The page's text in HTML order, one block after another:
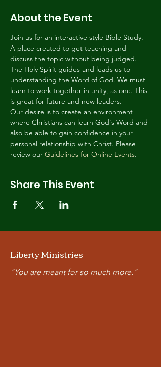
About the Event
Join us for an interactive style Bible Study.
A place created to get teaching and
discuss the topic without being judged.
The Holy Spirit guides and leads us to
understanding the Word of God. We must
learn to work together in unity, as one. This
is great for future and new leaders.
Our desire is to create an environment
where Christians can learn God's Word and
also be able to gain confidence in your
personal relationship with Christ. Please
review our Guidelines for Online Events.
Share This Event
Liberty Ministries
"You are meant for so much more."